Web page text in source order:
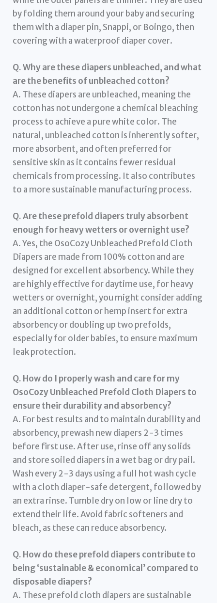
by folding them around your baby and securing
them with a diaper pin, Snappi, or Boingo, then
covering with a waterproof diaper cover.
Q. Why are these diapers unbleached, and what
are the benefits of unbleached cotton?
A. These diapers are unbleached, meaning the
cotton has not undergone a chemical bleaching
process to achieve a pure white color. The
natural, unbleached cotton is inherently softer,
more absorbent, and often preferred for
sensitive skin as it contains fewer residual
chemicals from processing. It also contributes
to a more sustainable manufacturing process.
Q. Are these prefold diapers truly absorbent
enough for heavy wetters or overnight use?
A. Yes, the OsoCozy Unbleached Prefold Cloth
Diapers are made from 100% cotton and are
designed for excellent absorbency. While they
are highly effective for daytime use, for heavy
wetters or overnight, you might consider adding
an additional cotton or hemp insert for extra
absorbency or doubling up two prefolds,
especially for older babies, to ensure maximum
leak protection.
Q. How do I properly wash and care for my
OsoCozy Unbleached Prefold Cloth Diapers to
ensure their durability and absorbency?
A. For best results and to maintain durability and
absorbency, prewash new diapers 2-3 times
before first use. After use, rinse off any solids
and store soiled diapers in a wet bag or dry pail.
Wash every 2-3 days using a full hot wash cycle
with a cloth diaper-safe detergent, followed by
an extra rinse. Tumble dry on low or line dry to
extend their life. Avoid fabric softeners and
bleach, as these can reduce absorbency.
Q. How do these prefold diapers contribute to
being ‘sustainable & economical’ compared to
disposable diapers?
A. These prefold cloth diapers are sustainable